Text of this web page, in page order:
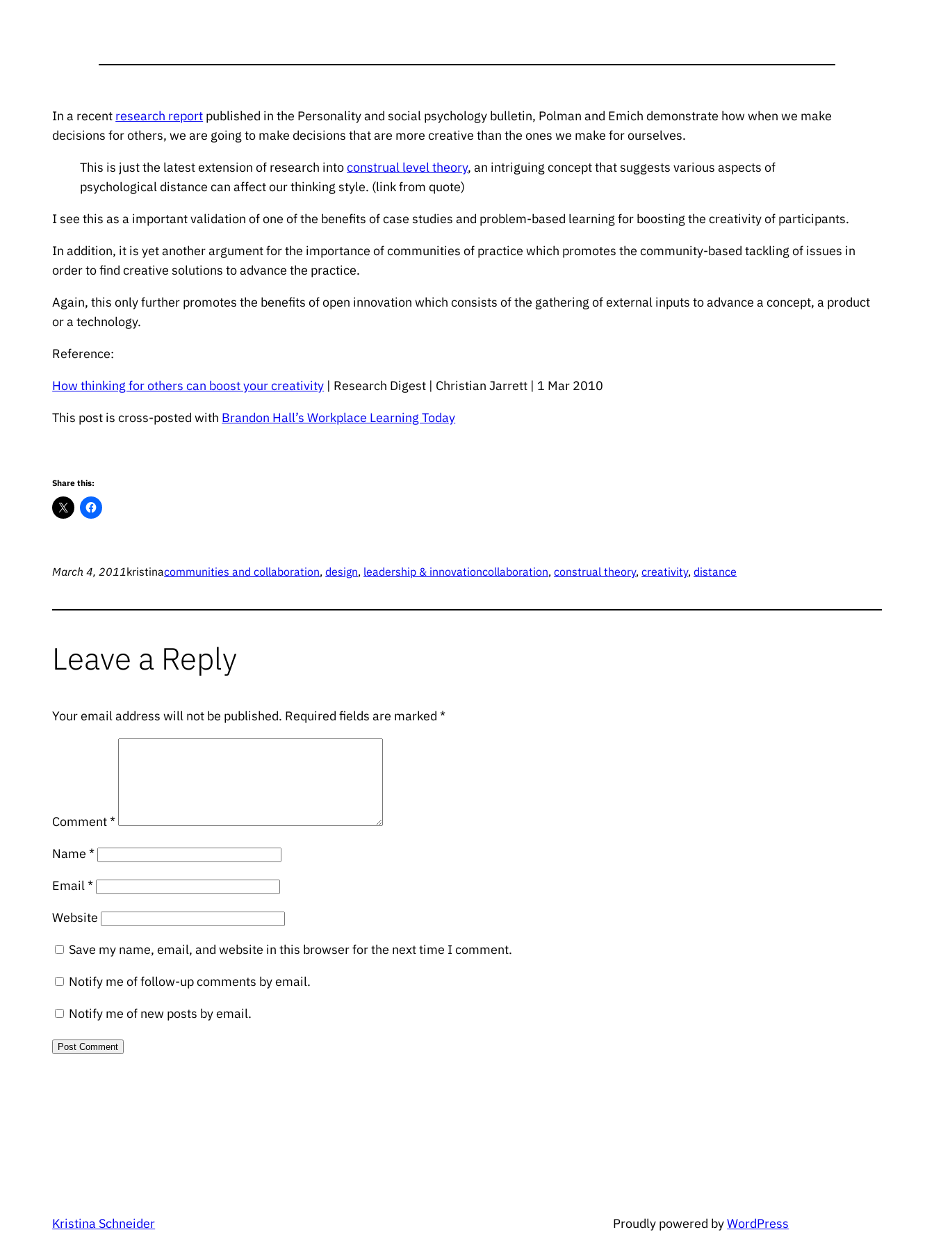
In a recent research report published in the Personality and social psychology bulletin, Polman and Emich demonstrate how when we make
decisions for others, we are going to make decisions that are more creative than the ones we make for ourselves.
This is just the latest extension of research intoconstrual level theory, an intriguing concept that suggests various aspects of
psychological distance can affect our thinking style. (link from quote)
I see this as a important validation of one of the benefits of case studies and problem-based learning for boosting the creativity of participants.
In addition, it is yet another argument for the importance of communities of practice which promotes the community-based tackling of issues in
order to find creative solutions to advance the practice.
Again, this only further promotes the benefits of open innovation which consists of the gathering of external inputs to advance a concept, a product
or a technology.
Reference:
How thinking for others can boost your creativity | Research Digest | Christian Jarrett | 1 Mar 2010
This post is cross-posted with Brandon Hall’s Workplace Learning Today
Share this:
March 4, 2011kristinacommunities and collaboration, design, leadership & innovationcollaboration, construal theory, creativity, distance
Leave a Reply
Your email address will not be published. Required fields are marked*
Comment*
Name*
Email*
Website
Save my name, email, and website in this browser for the next time I comment.
Notify me of follow-up comments by email.
Notify me of new posts by email.
Kristina Schneider Proudly powered byWordPress